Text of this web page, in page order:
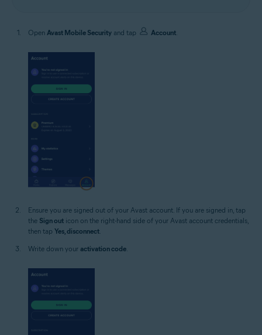
Open Avast Mobile Security and tap Account.
Ensure you are signed out of your Avast account. If you are signed in, tap
the Sign out icon on the right-hand side of your Avast account credentials,
then tap Yes, disconnect.
Write down your activation code.